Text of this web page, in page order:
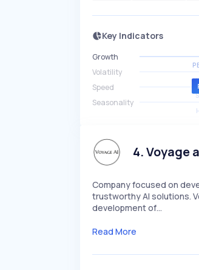
Key Indicators
Growth
Volatility
Speed
Seasonality
4.Voyage
Company focused on
trustworthy AI solutions.
development of…
Read More